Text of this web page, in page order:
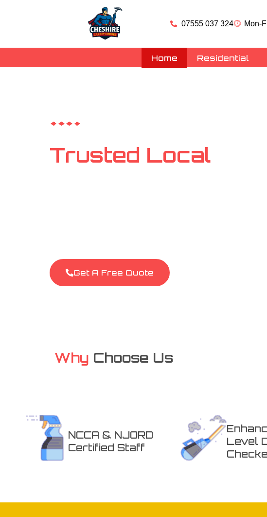
07555 037 324 Mon-
Home Residential
Trusted Local
Get A Free Quote
Why Choose Us
NCCA & NJORD
Certified Staff
Level